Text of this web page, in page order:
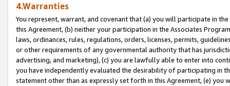
4.Warranties
You represent, warrant, and covenant that (a) you will participate in
this Agreement, (b) neither your participation in the Associates
laws, ordinances, rules, regulations, orders, licenses, permits,
or other requirements of any governmental authority that has
advertising, and marketing), (c) you are lawfully able to enter into
you have independently evaluated the desirability of participating in
statement other than as expressly set forth in this Agreement, (e)